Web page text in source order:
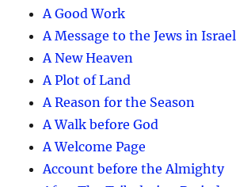
A Good Work
A Message to the Jews in Israel
A New Heaven
A Plot of Land
A Reason for the Season
A Walk before God
A Welcome Page
Account before the Almighty